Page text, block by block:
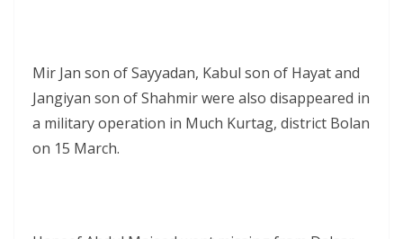
Mir Jan son of Sayyadan, Kabul son of Hayat and
Jangiyan son of Shahmir were also disappeared in
a military operation in Much Kurtag, district Bolan
on 15 March.